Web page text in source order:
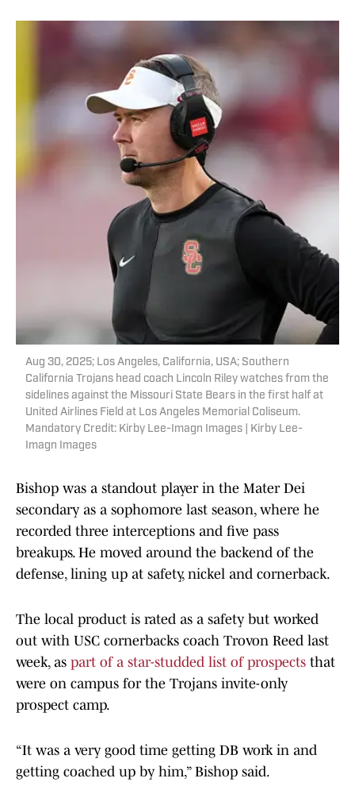
Aug 30, 2025; Los Angeles, California, USA; Southern
California Trojans head coach Lincoln Riley watches from the
sidelines against the Missouri State Bears in the first half at
United Airlines Field at Los Angeles Memorial Coliseum.
Mandatory Credit: Kirby Lee-Imagn Images | Kirby Lee-
Imagn Images
Bishop was a standout player in the Mater Dei
secondary as a sophomore last season, where he
recorded three interceptions and five pass
breakups. He moved around the backend of the
defense, lining up at safety, nickel and cornerback.
The local product is rated as a safety but worked
out with USC cornerbacks coach Trovon Reed last
week, as part of a star-studded list of prospects that
were on campus for the Trojans invite-only
prospect camp.
“It was a very good time getting DB work in and
getting coached up by him,” Bishop said.